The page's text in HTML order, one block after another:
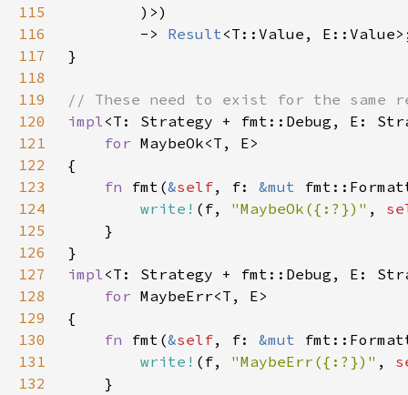
115
116
        ->
Result
117
118
119
120
impl
121
for
122
123
fn fmt(&self, f: &mut
124
write! (f, "MaybeOk({:?})" ,
125
126
127
impl
128
for
129
130
fn fmt(&self, f: &mut
131
write! (f, "MaybeErr({:?})" ,
132